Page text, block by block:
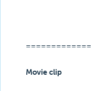
Movie clip